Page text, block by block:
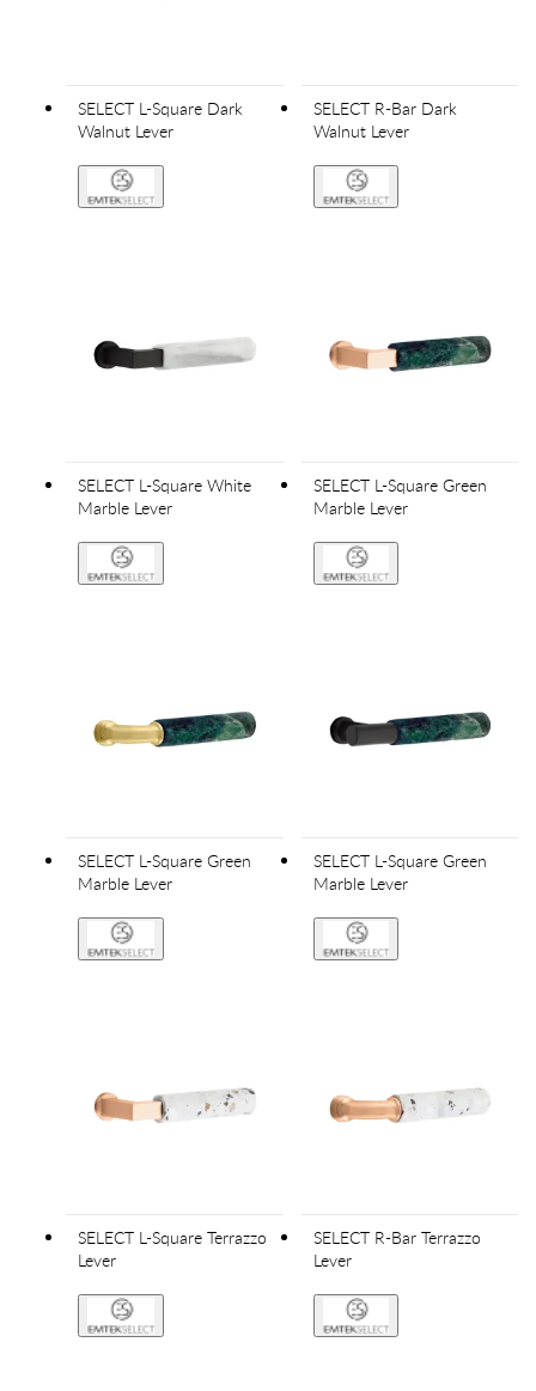
SELECT L-Square Dark
Walnut Lever
SELECT R-Bar Dark
Walnut Lever
SELECT L-Square White
Marble Lever
SELECT L-Square Green
Marble Lever
SELECT L-Square Green
Marble Lever
SELECT L-Square Green
Marble Lever
SELECT L-Square Terrazzo
Lever
SELECT R-Bar Terrazzo
Lever